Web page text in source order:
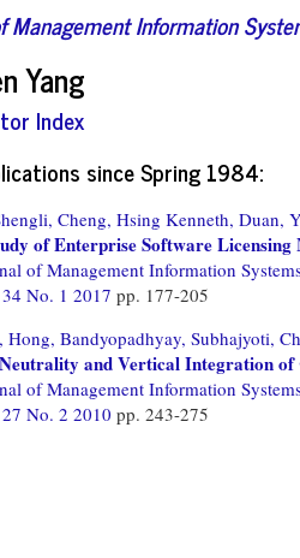
Management Information
Yang
Index
since Spring 1984:
Cheng, Hsing Kenneth, Duan,
of Enterprise Software Licensing
of Management Information
No. 1 2017 pp. 177-205
Hong, Bandyopadhyay, Subhajyoti,
and Vertical Integration of
of Management Information
No. 2 2010 pp. 243-275